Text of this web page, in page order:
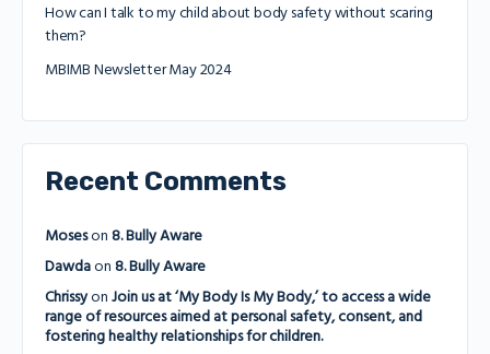
How can I talk to my child about body safety without scaring
them?
MBIMB Newsletter May 2024
Recent Comments
Moseson 8. Bully Aware
Dawdaon 8. Bully Aware
Chrissyon Join us at ‘My Body Is My Body,’ to access a wide
range of resources aimed at personal safety, consent, and
fostering healthy relationships for children.